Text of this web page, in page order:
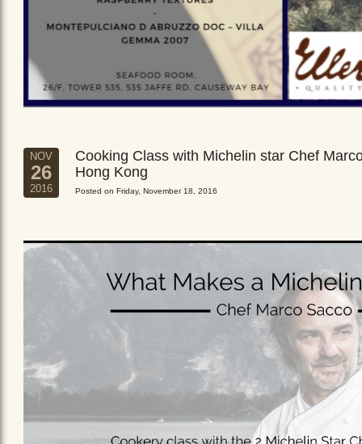
NOV
26
2016
Cooking Class with Michelin star Chef
Hong Kong
Posted on Friday, November 18, 2016